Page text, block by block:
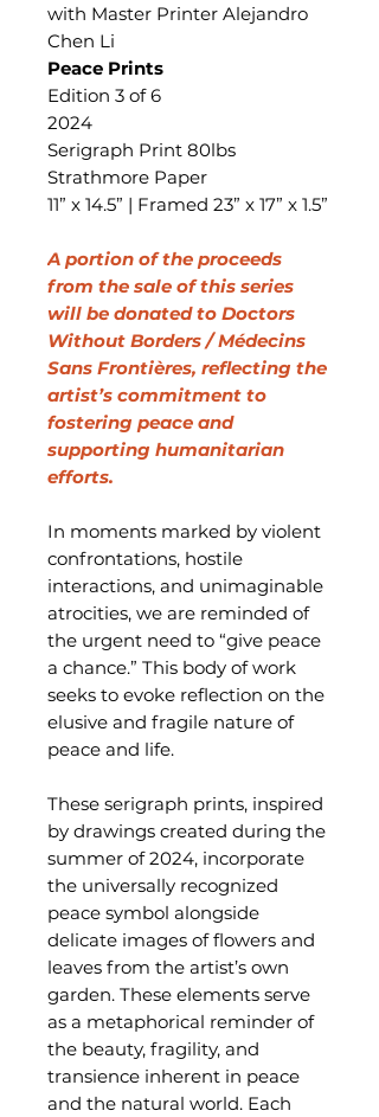
with Master Printer Alejandro
Chen Li
Peace Prints
Edition 3 of 6
2024
Serigraph Print 80lbs
Strathmore Paper
11” x 14.5” | Framed 23” x 17” x 1.5”
A portion of the proceeds
from the sale of this series
will be donated to Doctors
Without Borders / Médecins
Sans Frontières, reflecting the
artist’s commitment to
fostering peace and
supporting humanitarian
efforts.
In moments marked by violent
confrontations, hostile
interactions, and unimaginable
atrocities, we are reminded of
the urgent need to “give peace
a chance.” This body of work
seeks to evoke reflection on the
elusive and fragile nature of
peace and life.
These serigraph prints, inspired
by drawings created during the
summer of 2024, incorporate
the universally recognized
peace symbol alongside
delicate images of flowers and
leaves from the artist’s own
garden. These elements serve
as a metaphorical reminder of
the beauty, fragility, and
transience inherent in peace
and the natural world. Each